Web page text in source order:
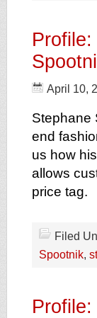
April 10,
Stephane
end
us how
allows
price tag.
Filed
Spootnik,